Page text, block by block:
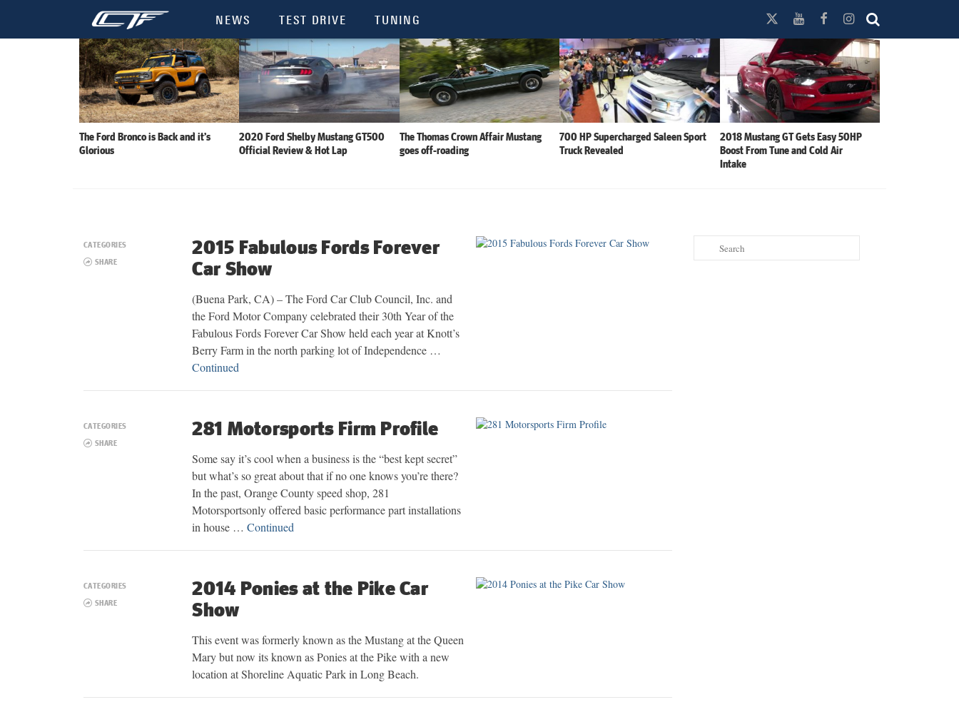
NEWS TEST DRIVE TUNING
The Ford Bronco is Back and it’s
Glorious
2020 Ford Shelby Mustang GT500
Official Review & Hot Lap
The Thomas Crown Affair Mustang
goes off-roading
700 HP Supercharged Saleen Sport
Truck Revealed
2018 Mustang GT Gets Easy 50HP
Boost From Tune and Cold Air
Intake
CATEGORIES
SHARE
2015 Fabulous Fords Forever
Car Show
(Buena Park, CA) – The Ford Car Club Council, Inc. and
the Ford Motor Company celebrated their 30th Year of the
Fabulous Fords Forever Car Show held each year at Knott’s
Berry Farm in the north parking lot of Independence …
Continued
CATEGORIES
SHARE
281 Motorsports Firm Profile
Some say it’s cool when a business is the “best kept secret”
but what’s so great about that if no one knows you’re there?
In the past, Orange County speed shop, 281
Motorsportsonly offered basic performance part installations
in house …Continued
CATEGORIES
SHARE
2014 Ponies at the Pike Car
Show
This event was formerly known as the Mustang at the Queen
Mary but now its known as Ponies at the Pike with a new
location at Shoreline Aquatic Park in Long Beach.